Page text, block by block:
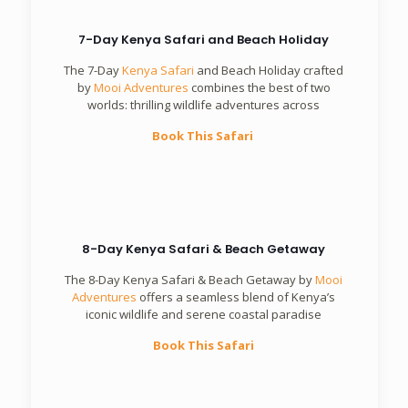
7-Day Kenya Safari and Beach Holiday
The 7-DayKenya Safari and Beach Holiday crafted
byMooi Adventures combines the best of two
worlds: thrilling wildlife adventures across
Book This Safari
8-Day Kenya Safari & Beach Getaway
The 8-Day Kenya Safari & Beach Getaway byMooi
Adventures offers a seamless blend of Kenya’s
iconic wildlife and serene coastal paradise
Book This Safari